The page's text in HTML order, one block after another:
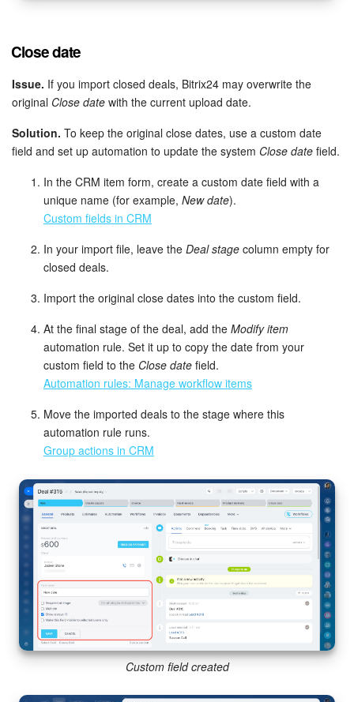
Close date
Issue. If you import closed deals, Bitrix24 may overwrite the
original Close date with the current upload date.
Solution. To keep the original close dates, use a custom date
field and set up automation to update the system Close date field.
In the CRM item form, create a custom date field with a
unique name (for example, New date).
Custom fields in CRM
In your import file, leave the Deal stage column empty for
closed deals.
Import the original close dates into the custom field.
At the final stage of the deal, add the Modify item
automation rule. Set it up to copy the date from your
custom field to the Close date field.
Automation rules: Manage workflow items
Move the imported deals to the stage where this
automation rule runs.
Group actions in CRM
Custom field created